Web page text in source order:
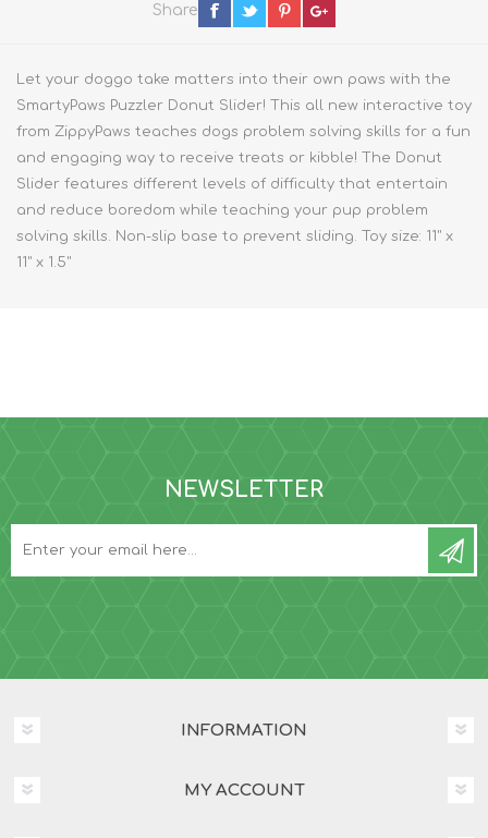
Share
Let your doggo take matters into their own paws with the
SmartyPaws Puzzler Donut Slider! This all new interactive toy
from ZippyPaws teaches dogs problem solving skills for a fun
and engaging way to receive treats or kibble! The Donut
Slider features different levels of difficulty that entertain
and reduce boredom while teaching your pup problem
solving skills. Non-slip base to prevent sliding. Toy size: 11" x
11" x 1.5"
NEWSLETTER
INFORMATION
MY ACCOUNT